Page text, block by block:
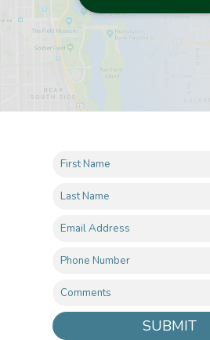
SUBMIT